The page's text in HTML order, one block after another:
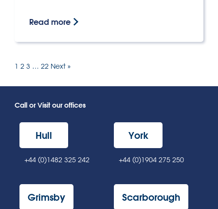
Read more
1 2 3 … 22 Next »
Call or Visit our offices
Hull
+44 (0)1482 325 242
York
+44 (0)1904 275 250
Grimsby Scarborough